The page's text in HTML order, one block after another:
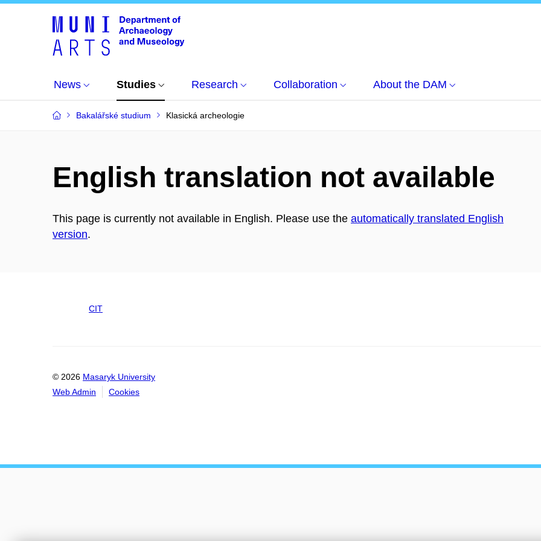
News Studies Research Collaboration About the DAM
Bakalářské studium Klasická archeologie
English translation not available
This page is currently not available in English. Please use the automatically translated English
version.
CIT
© 2026 Masaryk University
Web Admin
Cookies